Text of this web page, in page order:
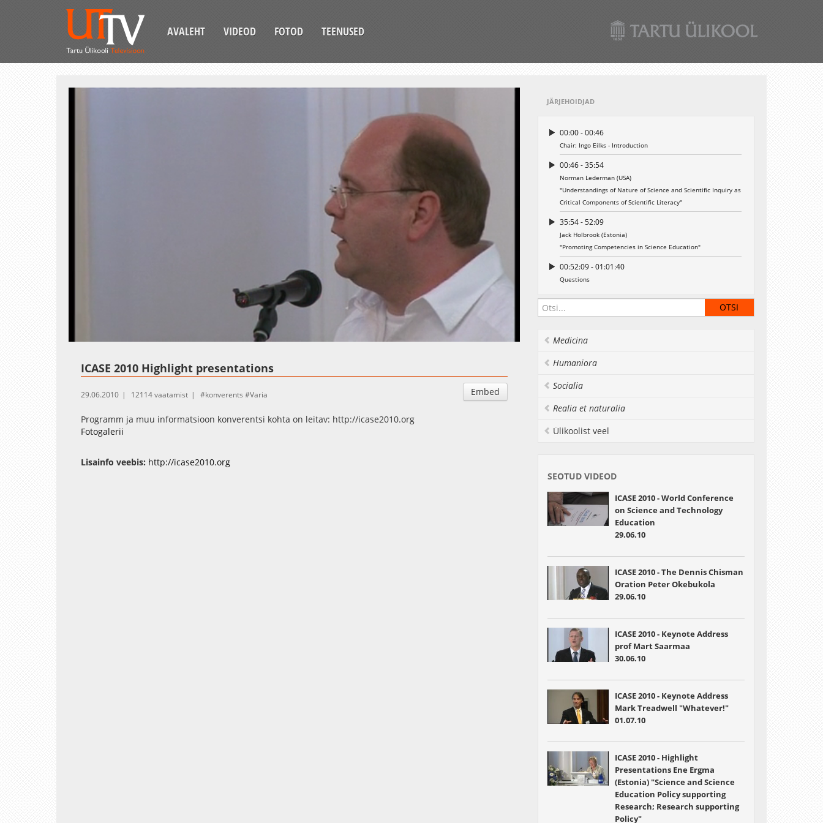
AVALEHT VIDEOD FOTOD TEENUSED
Esituskiirused
Auto
ICASE 2010 Highlight presentations
Embed
29.06.2010 12114 vaatamist konverents Varia
Programm ja muu informatsioon konverentsi kohta on leitav: http://icase2010.org
Fotogalerii
Lisainfo veebis: http://icase2010.org
JÄRJEHOIDJAD
00:00 - 00:46
Chair: Ingo Eilks - Introduction
00:46 - 35:54
Norman Lederman (USA)
"Understandings of Nature of Science and Scientific Inquiry as
Critical Components of Scientific Literacy"
35:54 - 52:09
Jack Holbrook (Estonia)
"Promoting Competencies in Science Education"
00:52:09 - 01:01:40
Questions
Medicina
Humaniora
Socialia
Realia et naturalia
Ülikoolist veel
SEOTUD VIDEOD
ICASE 2010 - World Conference
on Science and Technology
Education
29.06.10
ICASE 2010 - The Dennis Chisman
Oration Peter Okebukola
29.06.10
ICASE 2010 - Keynote Address
prof Mart Saarmaa
30.06.10
ICASE 2010 - Keynote Address
Mark Treadwell "Whatever!"
01.07.10
ICASE 2010 - Highlight
Presentations Ene Ergma
(Estonia) "Science and Science
Education Policy supporting
Research; Research supporting
Policy"